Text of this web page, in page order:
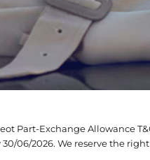
Part-Exchange Allowance
30/06/2026. We reserve the